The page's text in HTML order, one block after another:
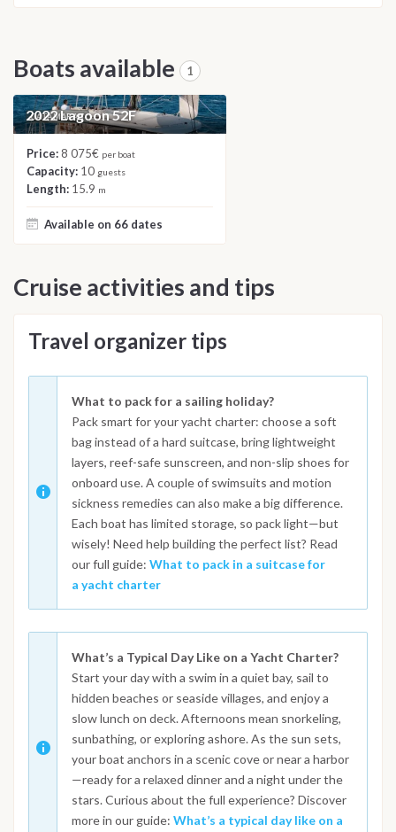
Boats available 1
CATAMARAN
2022 Lagoon 52F
Price:8 075€ per boat
Capacity: 10 guests
Length: 15.9 m
Available on 66 dates
Cruise activities and tips
Travel organizer tips
What to pack for a sailing holiday?
Pack smart for your yacht charter: choose a soft
bag instead of a hard suitcase, bring lightweight
layers, reef-safe sunscreen, and non-slip shoes for
onboard use. A couple of swimsuits and motion
sickness remedies can also make a big difference.
Each boat has limited storage, so pack light—but
wisely! Need help building the perfect list? Read
our full guide: What to pack in a suitcase for
a yacht charter
What’s a Typical Day Like on a Yacht Charter?
Start your day with a swim in a quiet bay, sail to
hidden beaches or seaside villages, and enjoy a
slow lunch on deck. Afternoons mean snorkeling,
sunbathing, or exploring ashore. As the sun sets,
your boat anchors in a scenic cove or near a harbor
—ready for a relaxed dinner and a night under the
stars. Curious about the full experience? Discover
more in our guide: What’s a typical day like on a